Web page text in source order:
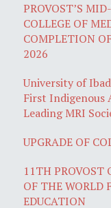
PROVOST’S
COLLEGE OF
COMPLETION
2026
University of
First Indigenous
Leading MRI
UPGRADE OF
11TH PROVOST
OF THE WORLD
EDUCATION